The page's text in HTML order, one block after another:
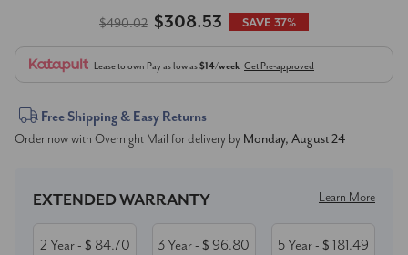
$490.02 $308.53 SAVE 37%
Lease to own Pay as low as$14/week Get Pre-approved
Current
Stock:
Free Shipping & Easy Returns
Order now with Overnight Mail for delivery by Monday, August 24
EXTENDED WARRANTY Learn More
2 Year- $ 84.70 3 Year- $ 96.80 5 Year- $ 181.49